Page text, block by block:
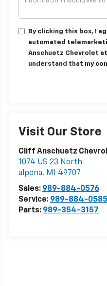
By clicking this box, I
automated
Anschuetz Chevrolet
understand that my
Visit Our Store
Cliff Anschuetz
1074 US 23 North
alpena, MI
49707
Sales: 989-884-0576
Service: 989-884-0585
Parts: 989-354-3157